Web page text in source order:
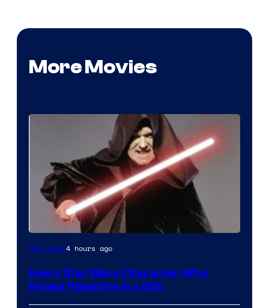
More Movies
Darth
is
Star Wars4 hours ago
Every Star Wars Character Who
Knows Palpatine Is a Sith